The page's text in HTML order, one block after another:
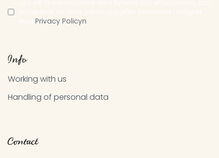
Privacy Policyn
Info
Working with us
Handling of personal data
Contact